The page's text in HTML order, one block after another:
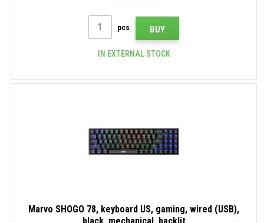
pcs BUY
IN EXTERNAL STOCK
Marvo SHOGO 78, keyboard US, gaming, wired (USB),